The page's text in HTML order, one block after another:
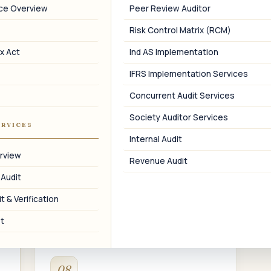
Overview
Act
& Verification
Peer Review Auditor
Risk Control Matrix (RCM)
Ind AS Implementation
IFRS Implementation Services
Concurrent Audit Services
Society Auditor Services
Internal Audit
Revenue Audit
Filing of the annual return in Form MGT-7
within 60 days of the AGM.
Statutory & Tax Audit
Statutory audit under the Companies
Act.